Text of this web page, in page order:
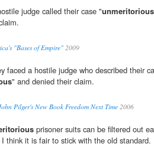
judge called their case "unmeritorious
"Bases of Empire" 2009
faced a hostile judge who described their
" and denied their claim.
Pilger's New Book Freedom Next Time2006
prisoner suits can be filtered out
think it is fair to stick with the old standard.